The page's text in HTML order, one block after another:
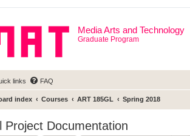
Media Arts and Technology
Graduate Program
links FAQ
index Courses ART 185GL Spring 2018
Project Documentation